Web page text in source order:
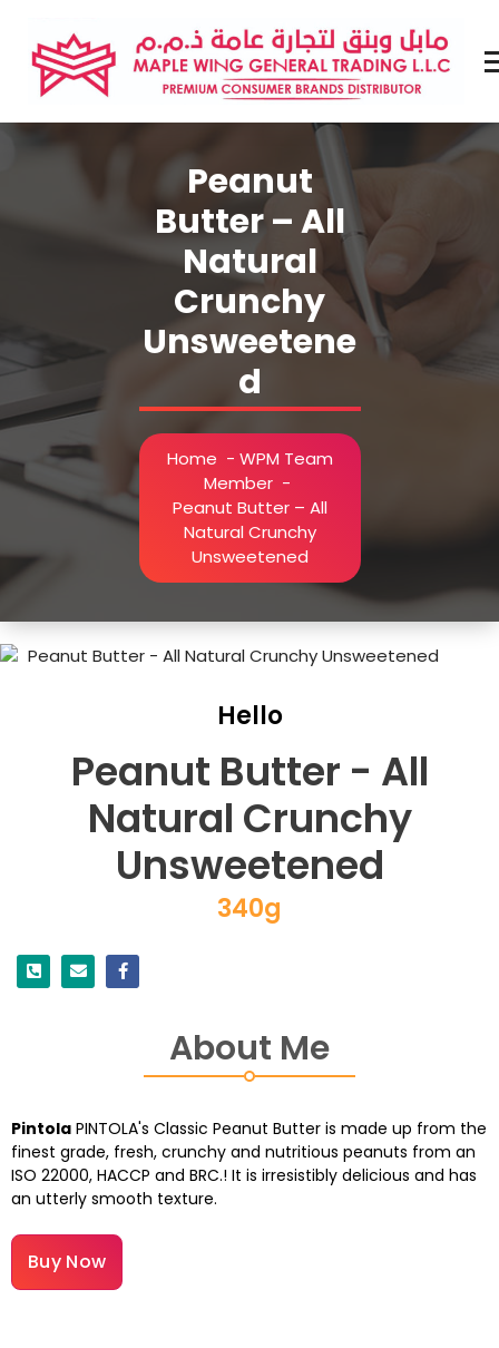
content
Peanut
Butter – All
Natural
Crunchy
Unsweetene
d
Home - WPM Team
Member -
Peanut Butter – All
Natural Crunchy
Unsweetened
Hello
Peanut Butter - All
Natural Crunchy
Unsweetened
340g
About Me
Pintola PINTOLA's Classic Peanut Butter is made up from the
finest grade, fresh, crunchy and nutritious peanuts from an
ISO 22000, HACCP and BRC.! It is irresistibly delicious and has
an utterly smooth texture.
Buy Now